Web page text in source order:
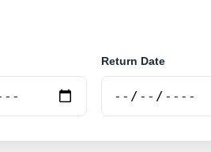
Return Date